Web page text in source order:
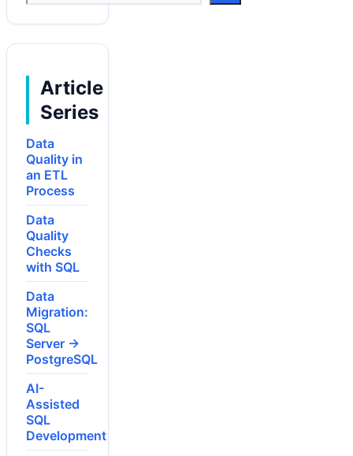
Article
Series
Data
Quality in
an ETL
Process
Data
Quality
Checks
with SQL
Data
Migration:
SQL
Server →
PostgreSQL
AI-
Assisted
SQL
Development